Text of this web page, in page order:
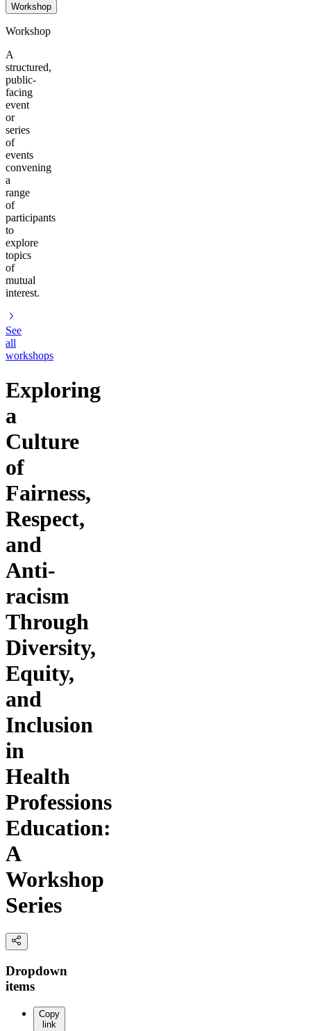
Workshop
Workshop
A
structured,
public-
facing
event
or
series
of
events
convening
a
range
of
participants
to
explore
topics
of
mutual
interest.
See
all
workshops
Exploring
a
Culture
of
Fairness,
Respect,
and
Anti-
racism
Through
Diversity,
Equity,
and
Inclusion
in
Health
Professions
Education:
A
Workshop
Series
Dropdown
items
Copy
link